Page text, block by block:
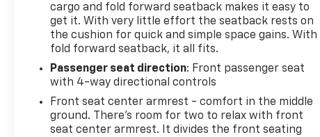
cargo and fold forward seatback makes it easy to
get it. With very little effort the seatback rests on
the cushion for quick and simple space gains. With
fold forward seatback, it all fits.
Passenger seat direction: Front passenger seat
with 4-way directional controls
Front seat center armrest - comfort in the middle
ground. There’s room for two to relax with front
seat center armrest. It divides the front seating